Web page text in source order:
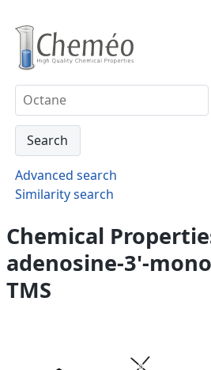
Advanced search
Similarity search
Chemical
adenosine-3'-
TMS